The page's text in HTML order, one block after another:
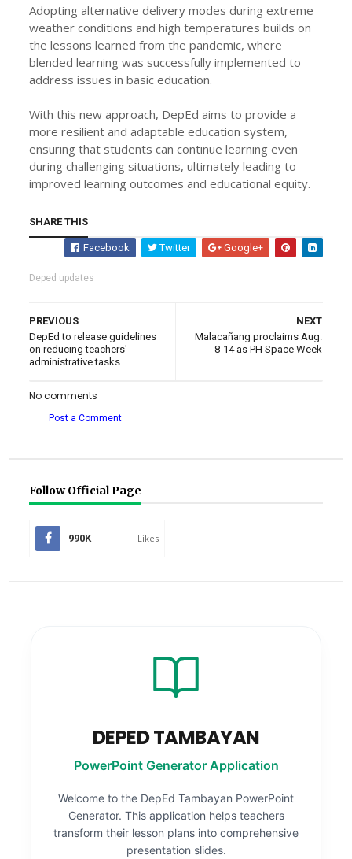
Adopting alternative delivery modes during extreme
weather conditions and high temperatures builds on
the lessons learned from the pandemic, where
blended learning was successfully implemented to
address issues in basic education.
With this new approach, DepEd aims to provide a
more resilient and adaptable education system,
ensuring that students can continue learning even
during challenging situations, ultimately leading to
improved learning outcomes and educational equity.
SHARE THIS
Facebook Twitter Google+
Deped updates
NEXT
Malacañang proclaims Aug.
8-14 as PH Space Week
PREVIOUS
DepEd to release guidelines
on reducing teachers'
administrative tasks.
No comments
Post a Comment
Follow Official Page
990K Likes
DEPED TAMBAYAN
PowerPoint Generator Application
Welcome to the DepEd Tambayan PowerPoint
Generator. This application helps teachers
transform their lesson plans into comprehensive
presentation slides.